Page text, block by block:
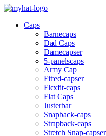
Caps
Barnecaps
Dad Caps
Damecapser
5-panelscaps
Army Cap
Fitted-capser
Flexfit-caps
Flat Caps
Justerbar
Snapback-caps
Strapback-caps
Stretch Snap-capser